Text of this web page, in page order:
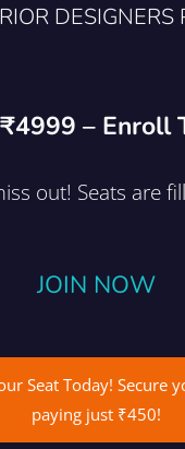
DESIGNERS
– Enroll
out! Seats are
JOIN NOW
Seat Today! Secure
paying just ₹450!